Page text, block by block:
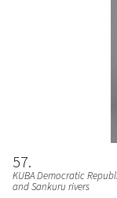
57
KUBA Democratic
and Sankuru rivers